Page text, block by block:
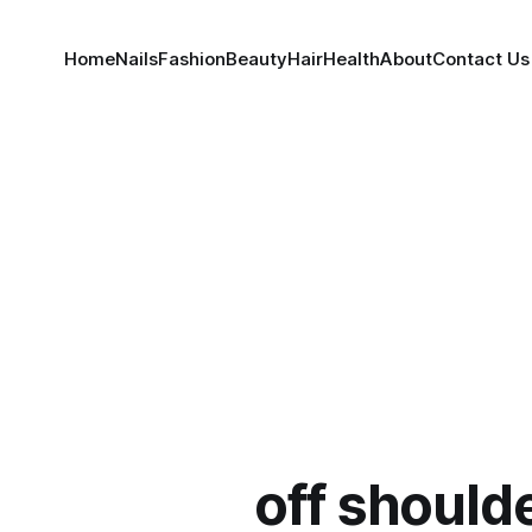
HomeNailsFashionBeautyHairHealthAboutContact Us
off